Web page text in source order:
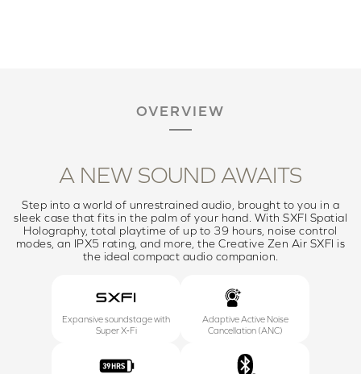
OVERVIEW
A NEW SOUND AWAITS
Step into a world of unrestrained audio, brought to you in a
sleek case that fits in the palm of your hand. With SXFI Spatial
Holography, total playtime of up to 39 hours, noise control
modes, an IPX5 rating, and more, the Creative Zen Air SXFI is
the ideal compact audio companion.
Expansive soundstage with
Super X‑Fi
Adaptive Active Noise
Cancellation (ANC)